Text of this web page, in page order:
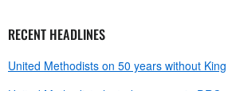
RECENT HEADLINES
United Methodists on 50 years without King